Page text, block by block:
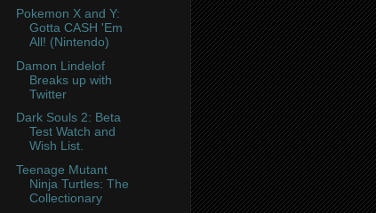
Pokemon X and Y:
Gotta CASH 'Em
All! (Nintendo)
Damon Lindelof
Breaks up with
Twitter
Dark Souls 2: Beta
Test Watch and
Wish List.
Teenage Mutant
Ninja Turtles: The
Collectionary